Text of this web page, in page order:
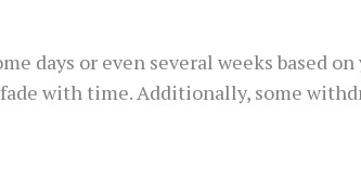
days or even several weeks based
with time. Additionally, some